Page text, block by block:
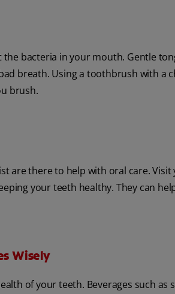
bacteria in your mouth. Gentle
breath. Using a toothbrush with a
brush.
are there to help with oral care.
your teeth healthy. They can
Wisely
of your teeth. Beverages such